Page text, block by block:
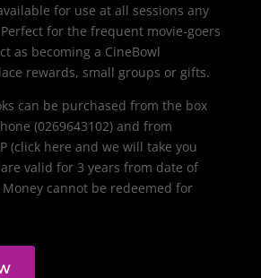
for use at all sessions any
for the frequent movie-goers
as becoming a CineBowl
rewards, small groups or gifts.
can be purchased from the box
(0269643102) and from
(click here and we will take you
valid for 3 years from date of
cannot be redeemed for